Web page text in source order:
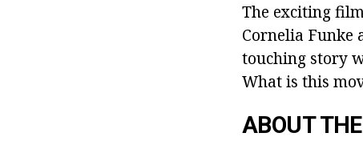
The exciting
Cornelia Funke
touching story
What is this
ABOUT